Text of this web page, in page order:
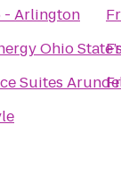
- Arlington
Ohio
Suites